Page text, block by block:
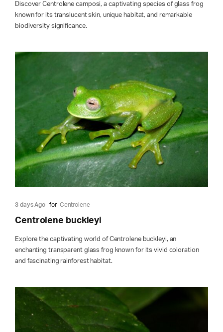
Discover Centrolene camposi, a captivating species of glass frog
known for its translucent skin, unique habitat, and remarkable
biodiversity significance.
3 days Ago for Centrolene
Centrolene buckleyi
Explore the captivating world of Centrolene buckleyi, an
enchanting transparent glass frog known for its vivid coloration
and fascinating rainforest habitat.